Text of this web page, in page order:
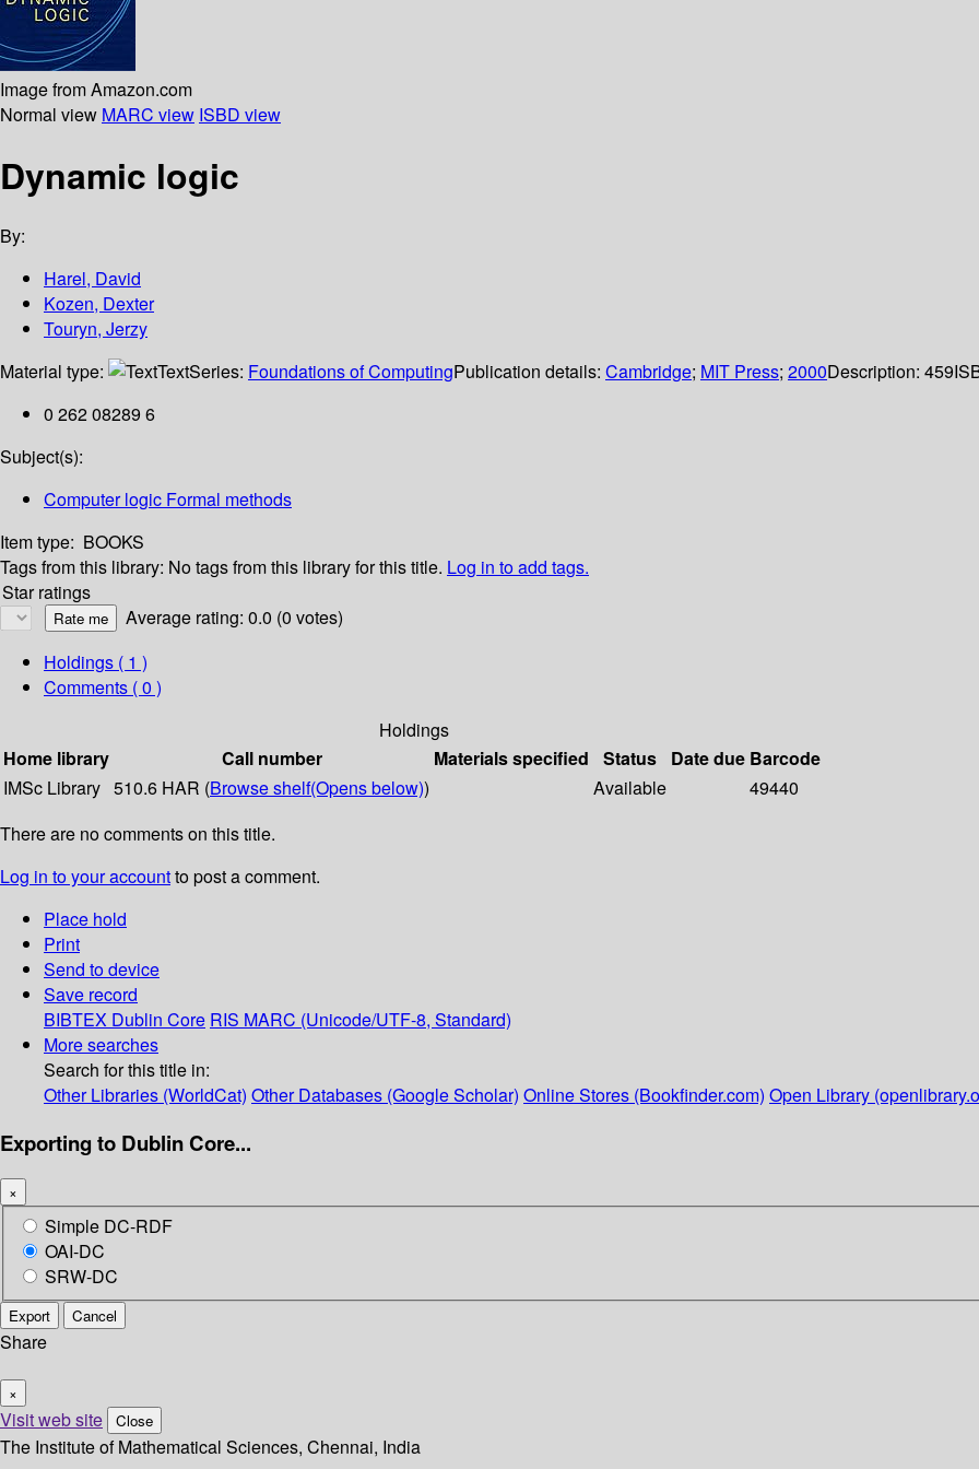
Image from Amazon.com
Normal view MARC view ISBD view
Dynamic logic
By:
Harel, David
Kozen, Dexter
Touryn, Jerzy
Material type:
TextSeries: Foundations of ComputingPublication details: Cambridge; MIT Press; 2000Description: 459
0 262 08289 6
Subject(s):
Computer logic Formal methods
Item type: BOOKS
Tags from this library: No tags from this library for this title. Log in to add tags.
Star ratings
Average rating: 0.0 (0 votes)
Holdings ( 1 )
Comments ( 0 )
Holdings
Home library
Call number Materials specified Status Date due Barcode
IMSc Library 510.6 HAR (Browse shelf(Opens below)) Available
49440
There are no comments on this title.
Log in to your accountto post a comment.
Place hold
Print
Send to device
Save record
BIBTEX Dublin Core RIS MARC (Unicode/UTF-8, Standard)
More searches
Search for this title in:
Other Libraries (WorldCat) Other Databases (Google Scholar) Online Stores (Bookfinder.com) Open Library
Exporting to Dublin Core...
×
Simple DC-RDF
OAI-DC
SRW-DC
Export Cancel
Share
×
Visit web site Close
The Institute of Mathematical Sciences, Chennai, India